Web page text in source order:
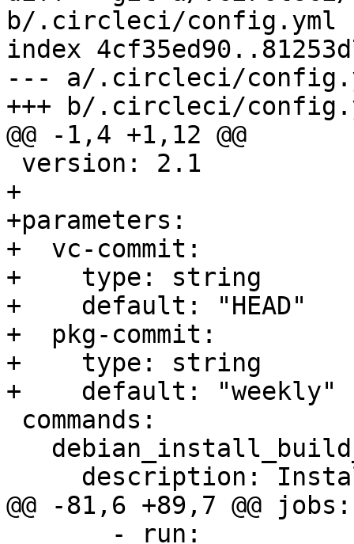
b/.circleci/config.yml
index
--- a/.circleci/
+++ b/.circleci/
@@ -1,4 +1,12 @@
+
+parameters:
+  vc-commit:
+    type: string
+    default: "HEAD"
+  pkg-commit:
+    type: string
+    default: "weekly"
@@ -81,6 +89,7 @@ jobs: